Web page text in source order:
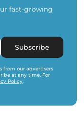
fast-growing
Subscribe
from our advertisers
at any time. For
Policy.